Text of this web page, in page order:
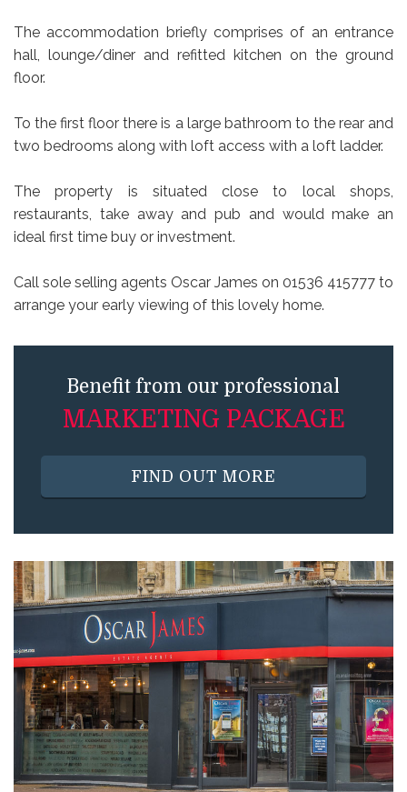
The accommodation briefly comprises of an entrance
hall, lounge/diner and refitted kitchen on the ground
floor.
To the first floor there is a large bathroom to the rear and
two bedrooms along with loft access with a loft ladder.
The property is situated close to local shops,
restaurants, take away and pub and would make an
ideal first time buy or investment.
Call sole selling agents Oscar James on 01536 415777 to
arrange your early viewing of this lovely home.
Benefit from our professional
MARKETING PACKAGE
FIND OUT MORE